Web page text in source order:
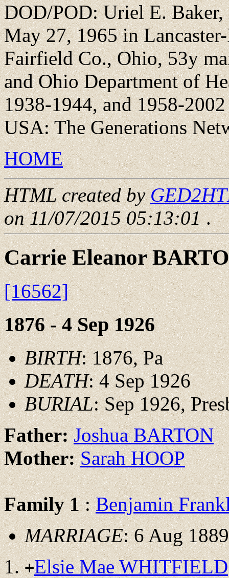
DOD/POD: Uriel E.
May 27, 1965 in
Fairfield Co., Ohio, 53y
and Ohio Department of
1938-1944, and 1958-
USA: The Generations
HOME
HTML created by
on 11/07/2015 05:13:01.
Carrie Eleanor
[16562]
1876 - 4 Sep 1926
BIRTH: 1876, Pa
DEATH: 4 Sep 1926
BURIAL: Sep 1926,
Father:Joshua BARTON
Mother:Sarah HOOP
Family 1:Benjamin
MARRIAGE: 6 Aug 1889
+Elsie Mae WHITFIELD